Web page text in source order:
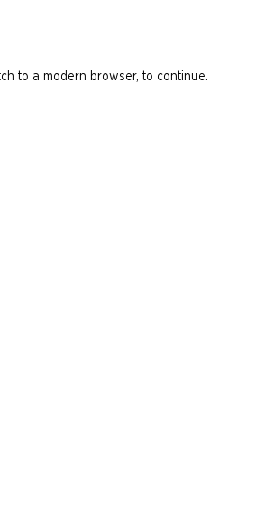
to a modern browser, to continue.